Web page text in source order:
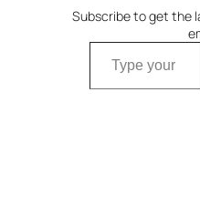
Subscribe to get the
Type your email…